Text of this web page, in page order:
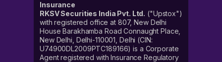
Insurance
RKSV Securities India Pvt. Ltd. ("Upstox")
with registered office at 807, New Delhi
House Barakhamba Road Connaught Place,
New Delhi, Delhi-110001, Delhi (CIN:
U74900DL2009PTC189166) is a Corporate
Agent registered with Insurance Regulatory